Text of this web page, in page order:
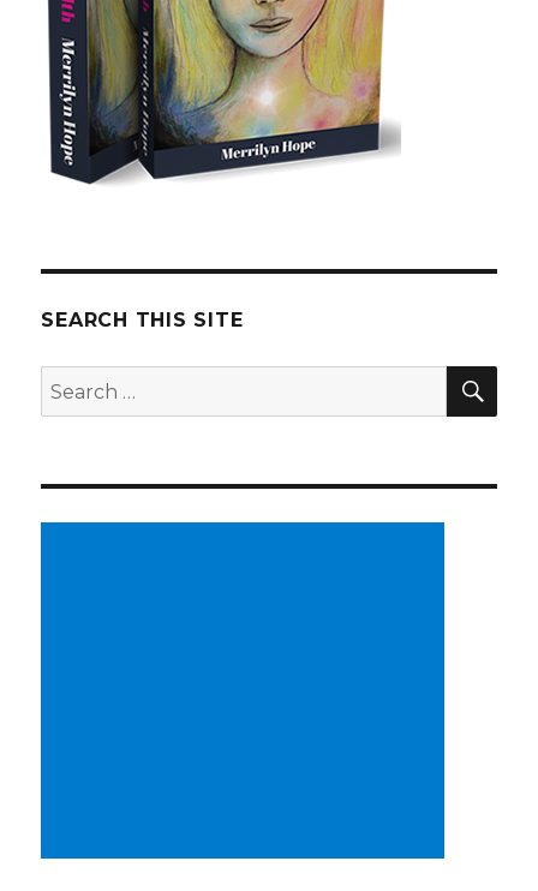
SEARCH THIS SITE
Search
for: